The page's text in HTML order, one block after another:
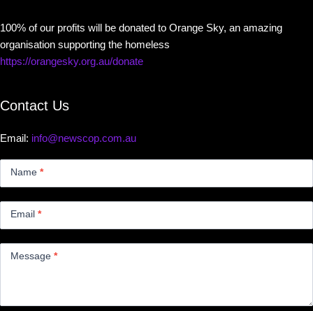
100% of our profits will be donated to Orange Sky, an amazing
organisation supporting the homeless
https://orangesky.org.au/donate
Contact Us
Email: info@newscop.com.au
Name *
Email *
Message *